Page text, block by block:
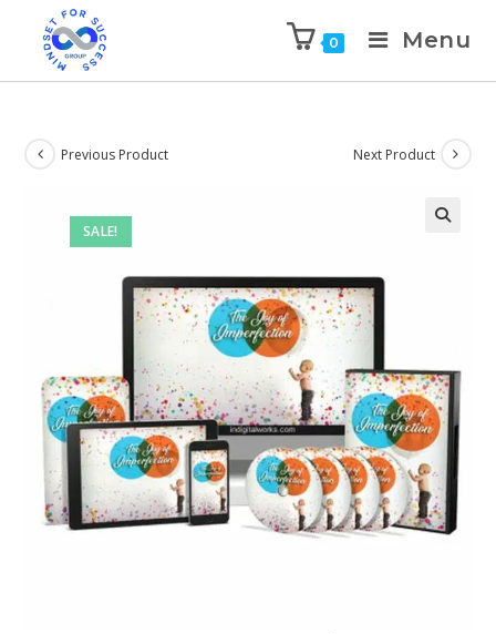
0 Menu
SALE!
Previous Product Next Product